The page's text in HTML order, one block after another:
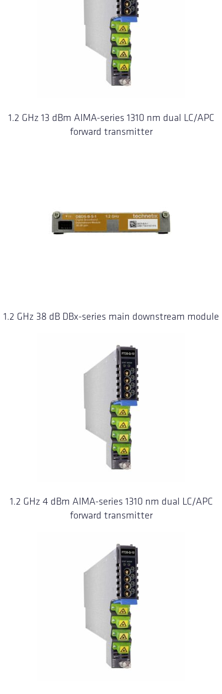
1.2 GHz 13 dBm AIMA-series 1310 nm dual LC/APC
forward transmitter
1.2 GHz 38 dB DBx-series main downstream module
1.2 GHz 4 dBm AIMA-series 1310 nm dual LC/APC
forward transmitter